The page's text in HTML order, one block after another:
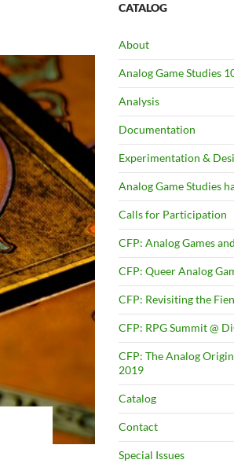
CATALOG
About
Analog Game Studies
Analysis
Documentation
Experimentation &
Analog Game Studies
Calls for Participation
CFP: Analog Games
CFP: Queer Analog
CFP: Revisiting the
CFP: RPG Summit @
CFP: The Analog
2019
Catalog
Contact
Special Issues